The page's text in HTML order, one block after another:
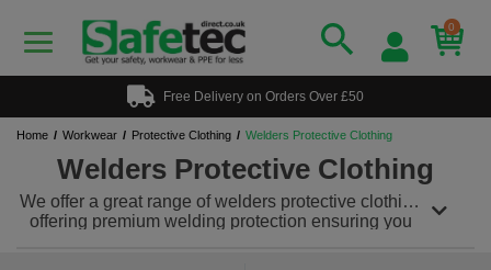
0
Free Delivery on Orders Over £50
Home Workwear Protective Clothing Welders Protective Clothing
Welders Protective Clothing
We offer a great range of welders protective clothing
offering premium welding protection ensuring you